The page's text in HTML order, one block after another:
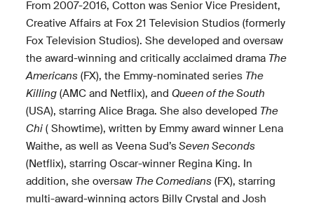
From 2007-2016, Cotton was Senior Vice President,
Creative Affairs at Fox 21 Television Studios (formerly
Fox Television Studios). She developed and oversaw
the award-winning and critically acclaimed drama The
Americans (FX), the Emmy-nominated series The
Killing (AMC and Netflix), andQueen of the South
(USA), starring Alice Braga. She also developed The
Chi ( Showtime), written by Emmy award winner Lena
Waithe, as well as Veena Sud’s Seven Seconds
(Netflix), starring Oscar-winner Regina King. In
addition, she oversaw The Comedians (FX), starring
multi-award-winning actors Billy Crystal and Josh